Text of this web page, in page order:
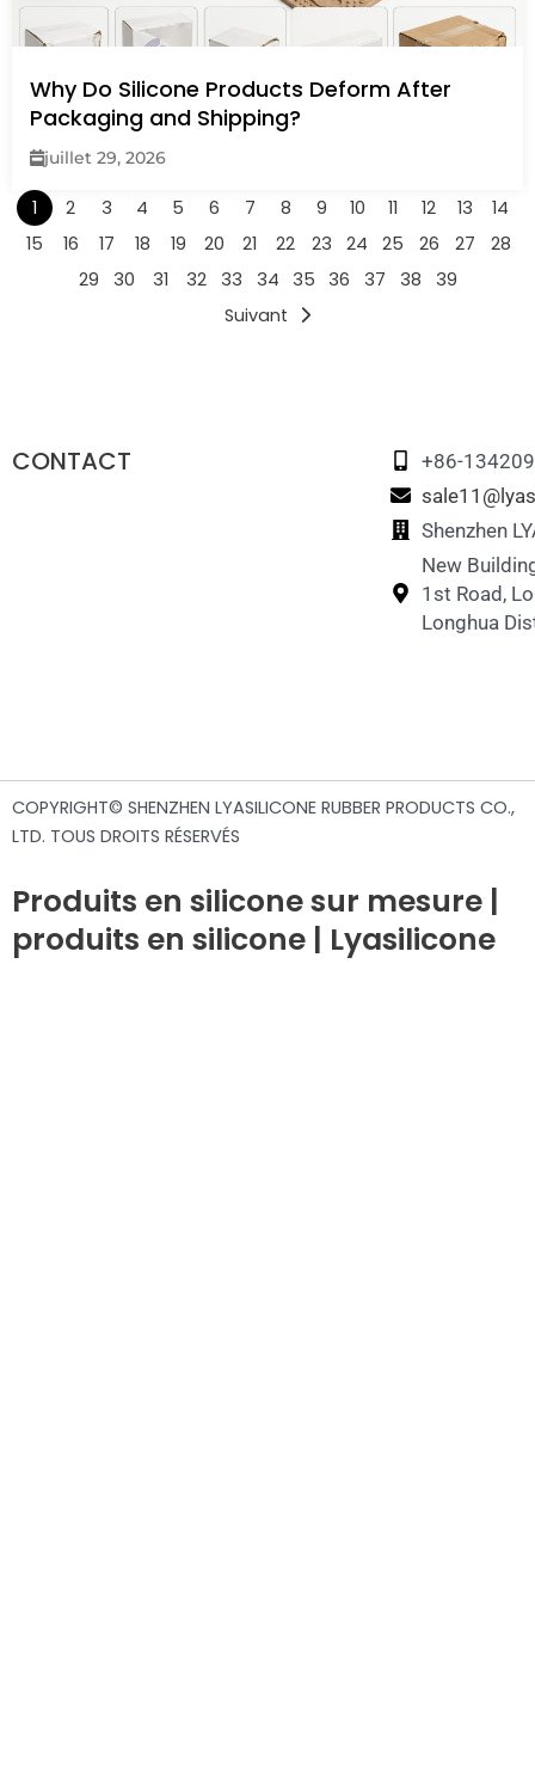
Why Do Silicone Products Deform After
Packaging and Shipping?
juillet 29, 2026
1 2 3 4 5 6 7 8 9 10 11 12 13
14
15
16 17 18 19 20 21 22 23 24 25 26 27
28
29
30 31 32 33 34 35 36 37 38
39
Suivant
CONTACT
+86-
Shenzhen
New
1st Road,
Longhua
COPYRIGHT© SHENZHEN LYASILICONE RUBBER PRODUCTS CO.,
LTD. TOUS DROITS RÉSERVÉS
Produits en silicone sur mesure |
produits en silicone | Lyasilicone